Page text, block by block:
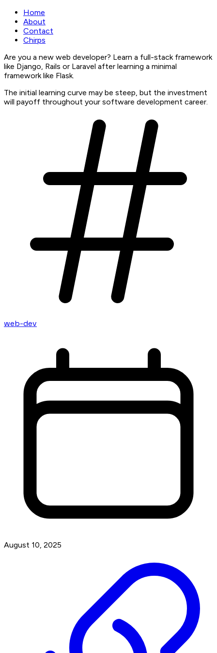
Home
About
Contact
Chirps
Are you a new web developer? Learn a full-stack framework
like Django, Rails or Laravel after learning a minimal
framework like Flask.
The initial learning curve may be steep, but the investment
will payoff throughout your software development career.
web-dev
August 10, 2025